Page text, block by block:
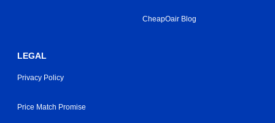
CheapOair Blog
LEGAL
Privacy Policy
Price Match Promise